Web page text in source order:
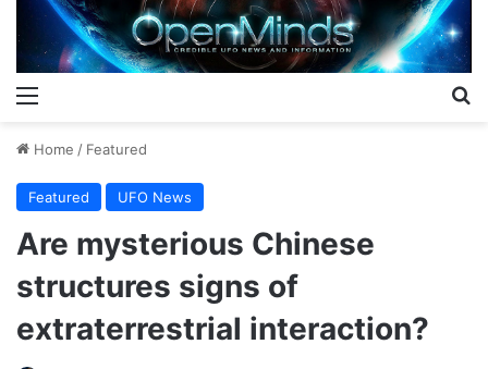
Home / Featured
Featured UFO News
Are mysterious Chinese
structures signs of
extraterrestrial interaction?